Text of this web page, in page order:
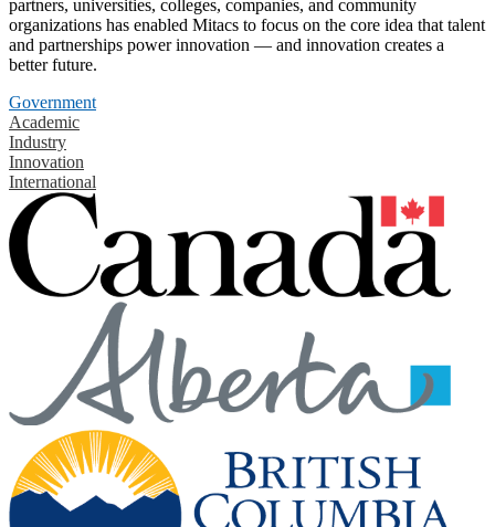
partners, universities, colleges, companies, and community
organizations has enabled Mitacs to focus on the core idea that talent
and partnerships power innovation — and innovation creates a
better future.
Government
Academic
Industry
Innovation
International